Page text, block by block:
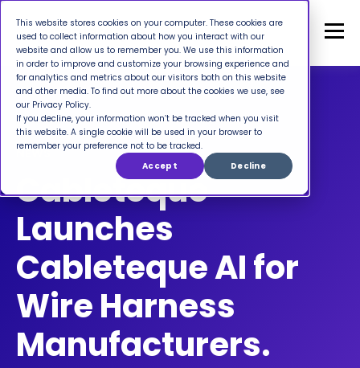
This website stores cookies on your computer. These cookies are
used to collect information about how you interact with our
website and allow us to remember you. We use this information
in order to improve and customize your browsing experience and
for analytics and metrics about our visitors both on this website
and other media. To find out more about the cookies we use, see
our Privacy Policy.
If you decline, your information won’t be tracked when you visit
this website. A single cookie will be used in your browser to
remember your preference not to be tracked.
Accept
Decline
NEWS
Cableteque
Launches
Cableteque AI for
Wire Harness
Manufacturers.